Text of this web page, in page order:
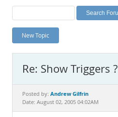
Labs
Planet MySQL
News and Events
MySQL.com
Downloads
Documentation
New Topic
Re: Show Triggers ?
Posted by: Andrew Gilfrin
Date: August 02, 2005 04:02AM